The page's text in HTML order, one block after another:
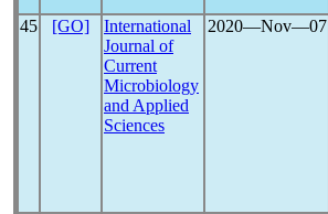
45 [GO]
International
Journal of
Current
Microbiology
and Applied
Sciences
2020―Nov―07